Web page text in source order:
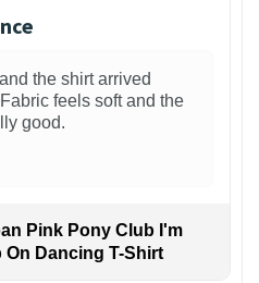
the shirt arrived
feels soft and the
good.
Pink Pony Club I'm
On Dancing T-Shirt